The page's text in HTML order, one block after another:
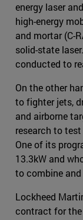
energy laser
high-energy
and mortar (C-
solid-state
conducted to
On the other
to fighter jets,
and airborne
research to
One of its
13.3kW and
to combine
Lockheed
contract for the